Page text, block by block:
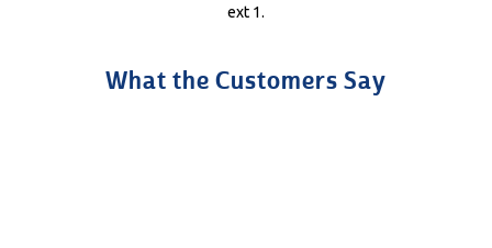
ext 1.
What the Customers Say